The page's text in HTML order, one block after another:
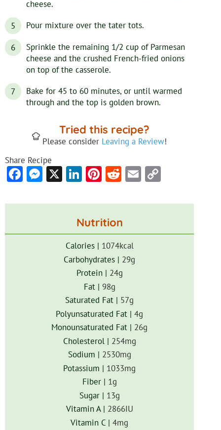
cheese.
Pour mixture over the tater tots.
Sprinkle the remaining 1/2 cup of Parmesan
cheese and the crushed French-fried onions
on top of the casserole.
Bake for 45 to 60 minutes, or until warmed
through and the top is golden brown.
Tried this recipe?
Please consider Leaving a Review!
Share Recipe
Facebook
Messenger
X LinkedIn
Pinterest
Reddit
Email
Nutrition
Calories | 1074kcal
Carbohydrates | 29g
Protein | 24g
Fat | 98g
Saturated Fat | 57g
Polyunsaturated Fat | 4g
Monounsaturated Fat | 26g
Cholesterol | 254mg
Sodium | 2530mg
Potassium | 1033mg
Fiber | 1g
Sugar | 13g
Vitamin A | 2866IU
Vitamin C | 4mg